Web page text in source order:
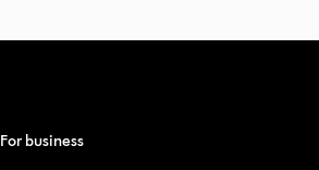
For business